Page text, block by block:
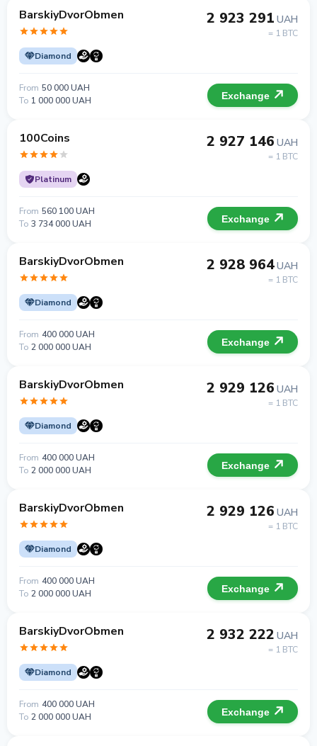
BarskiyDvorObmen
Diamond
2 923 291 UAH
= 1 BTC
From 50 000 UAH
To 1 000 000 UAH Exchange
100Coins
Platinum
2 927 146 UAH
= 1 BTC
From 560 100 UAH
To 3 734 000 UAH Exchange
BarskiyDvorObmen
Diamond
2 928 964UAH
= 1 BTC
From 400 000 UAH
To 2 000 000 UAH Exchange
BarskiyDvorObmen
Diamond
2 929 126 UAH
= 1 BTC
From 400 000 UAH
To 2 000 000 UAH Exchange
BarskiyDvorObmen
Diamond
2 929 126 UAH
= 1 BTC
From 400 000 UAH
To 2 000 000 UAH Exchange
BarskiyDvorObmen
Diamond
2 932 222 UAH
= 1 BTC
From 400 000 UAH
To 2 000 000 UAH Exchange